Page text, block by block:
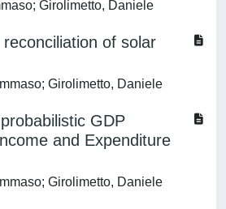
Girolimetto, Daniele
of solar
Girolimetto, Daniele
GDP
and Expenditure
Girolimetto, Daniele